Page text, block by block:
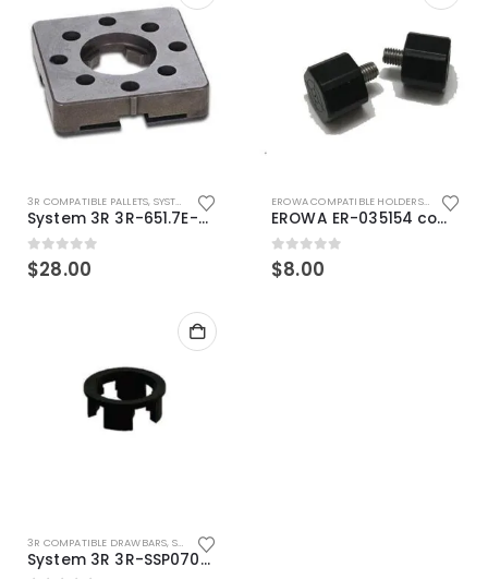
3R COMPATIBLE PALLETS, SYSTEM 3R COMPATIBLE
System 3R 3R-651.7E-XS Pallet compatible 54x54mm Macro
0out of 5
$28.00
EROWA COMPATIBLE HOLDERS
,EROWA ITS
EROWA ER-035154 compatible Electronic Chip holder (ABS+Steel)
0out of 5
$8.00
3R COMPATIBLE DRAWBARS, SYSTEM 3R COMPATIBLE
System 3R 3R-SSP07082E Macro Compatible Drawbar Locking Ring Clip